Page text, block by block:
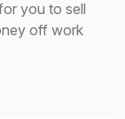
you to sell
off work